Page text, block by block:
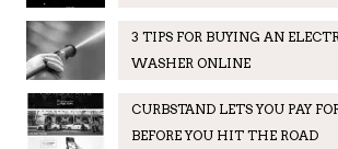
3 TIPS FOR BUYING AN
WASHER ONLINE
CURBSTAND LETS YOU PAY
BEFORE YOU HIT THE ROAD